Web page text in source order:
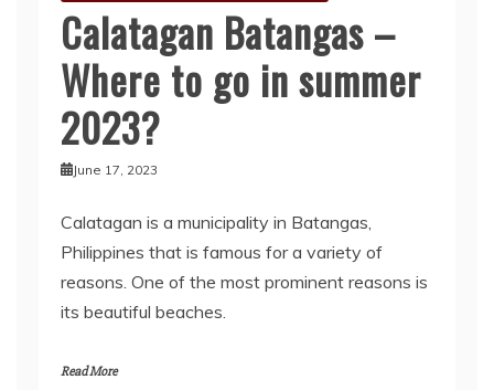
Calatagan Batangas –
Where to go in summer
2023?
June 17, 2023
Calatagan is a municipality in Batangas,
Philippines that is famous for a variety of
reasons. One of the most prominent reasons is
its beautiful beaches.
Read More